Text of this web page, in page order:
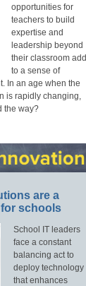
opportunities for
teachers to build
expertise and
leadership beyond
their classroom add
to a sense of
In an age when the
is rapidly changing,
the way?
are a
schools
School IT leaders
face a constant
balancing act to
deploy technology
that enhances